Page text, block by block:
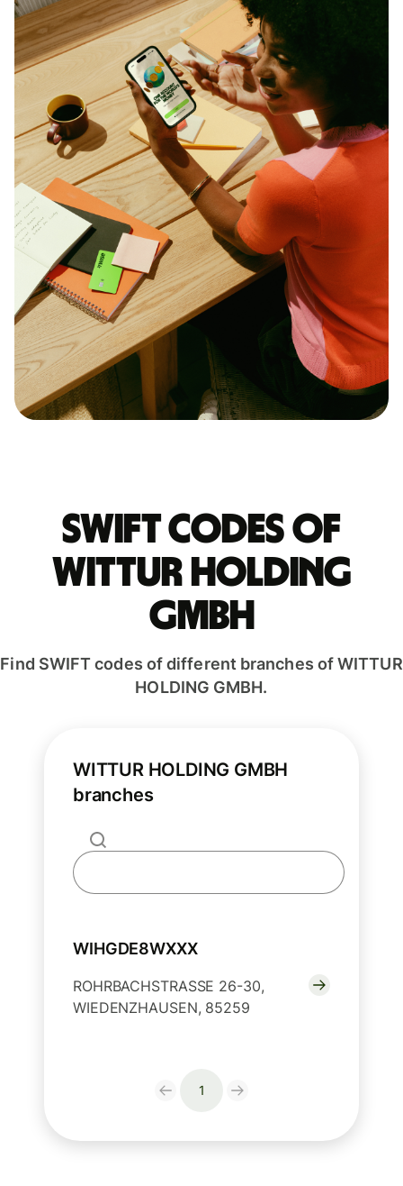
Swift codes of
WITTUR HOLDING
GMBH
Find SWIFT codes of different branches of WITTUR
HOLDING GMBH.
WITTUR HOLDING GMBH
branches
WIHGDE8WXXX
ROHRBACHSTRASSE 26-30,
WIEDENZHAUSEN, 85259
1